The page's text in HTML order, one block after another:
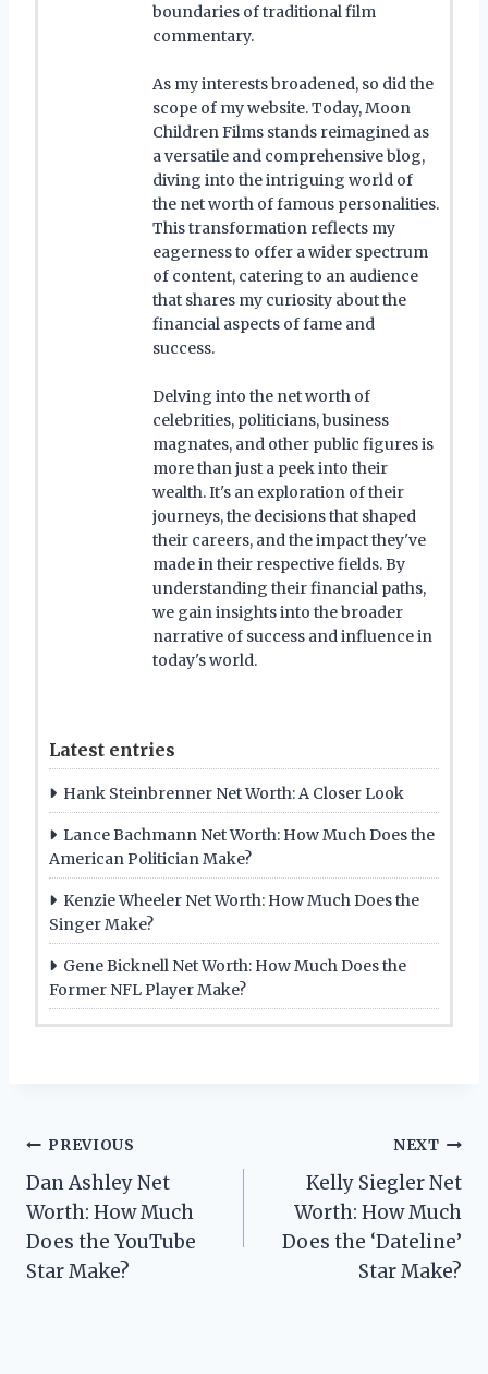
boundaries of traditional film
commentary.
As my interests broadened, so did the
scope of my website. Today, Moon
Children Films stands reimagined as
a versatile and comprehensive blog,
diving into the intriguing world of
the net worth of famous personalities.
This transformation reflects my
eagerness to offer a wider spectrum
of content, catering to an audience
that shares my curiosity about the
financial aspects of fame and
success.
Delving into the net worth of
celebrities, politicians, business
magnates, and other public figures is
more than just a peek into their
wealth. It's an exploration of their
journeys, the decisions that shaped
their careers, and the impact they've
made in their respective fields. By
understanding their financial paths,
we gain insights into the broader
narrative of success and influence in
today's world.
Latest entries
Hank Steinbrenner Net Worth: A Closer Look
Lance Bachmann Net Worth: How Much Does the
American Politician Make?
Kenzie Wheeler Net Worth: How Much Does the
Singer Make?
Gene Bicknell Net Worth: How Much Does the
Former NFL Player Make?
Post
navigation
PREVIOUS
Dan Ashley Net
Worth: How Much
Does the YouTube
Star Make?
NEXT
Kelly Siegler Net
Worth: How Much
Does the ‘Dateline’
Star Make?